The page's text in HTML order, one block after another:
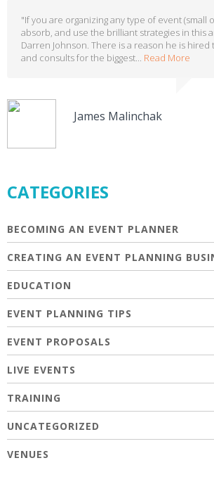
"If you are organizing any type of event (small
absorb, and use the brilliant strategies in this
Darren Johnson. There is a reason he is
and consults for the biggest... Read More
James Malinchak
CATEGORIES
BECOMING AN EVENT PLANNER
CREATING AN EVENT PLANNING
EDUCATION
EVENT PLANNING TIPS
EVENT PROPOSALS
LIVE EVENTS
TRAINING
UNCATEGORIZED
VENUES